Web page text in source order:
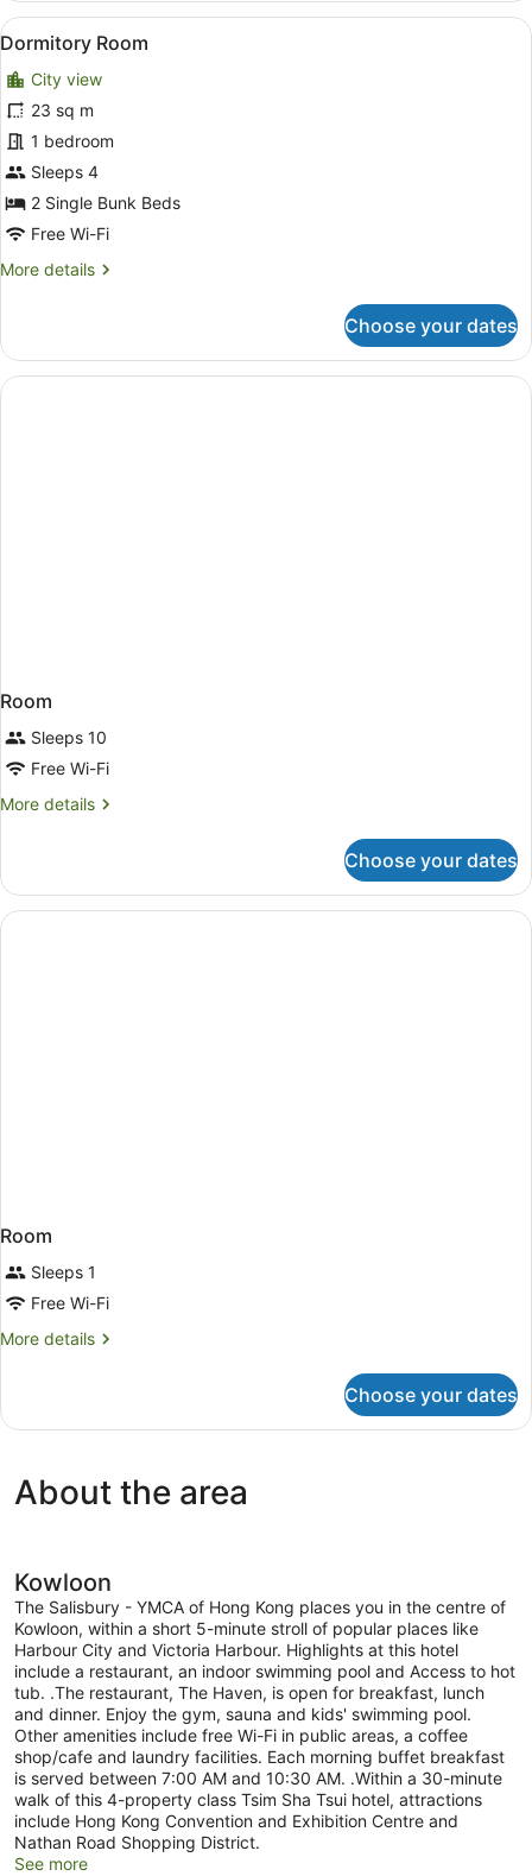
King
Suite
View
all
photos
for
Dormitory
Room
A hotel room with bunk beds, a
5
Dormitory Room
City view
23 sq m
1 bedroom
Sleeps 4
2 Single Bunk Beds
Free Wi-Fi
More details
More
Room
Choose your dates
Room
Sleeps 10
Free Wi-Fi
More details
More
Choose your dates
Room
Sleeps 1
Free Wi-Fi
More details
More
Choose your dates
About the area
Kowloon
The Salisbury - YMCA of Hong Kong places you in the centre of
Kowloon, within a short 5-minute stroll of popular places like
Harbour City and Victoria Harbour. Highlights at this hotel
include a restaurant, an indoor swimming pool and Access to hot
tub. .The restaurant, The Haven, is open for breakfast, lunch
and dinner. Enjoy the gym, sauna and kids' swimming pool.
Other amenities include free Wi-Fi in public areas, a coffee
shop/cafe and laundry facilities. Each morning buffet breakfast
is served between 7:00 AM and 10:30 AM. .Within a 30-minute
walk of this 4-property class Tsim Sha Tsui hotel, attractions
include Hong Kong Convention and Exhibition Centre and
Nathan Road Shopping District.
See more